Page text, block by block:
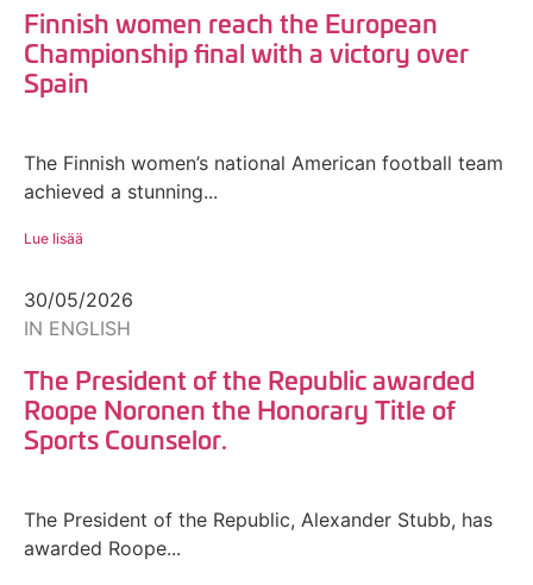
Finnish women reach the European
Championship final with a victory over
Spain
The Finnish women’s national American football team
achieved a stunning...
Lue lisää
30/05/2026
IN ENGLISH
The President of the Republic awarded
Roope Noronen the Honorary Title of
Sports Counselor.
The President of the Republic, Alexander Stubb, has
awarded Roope...